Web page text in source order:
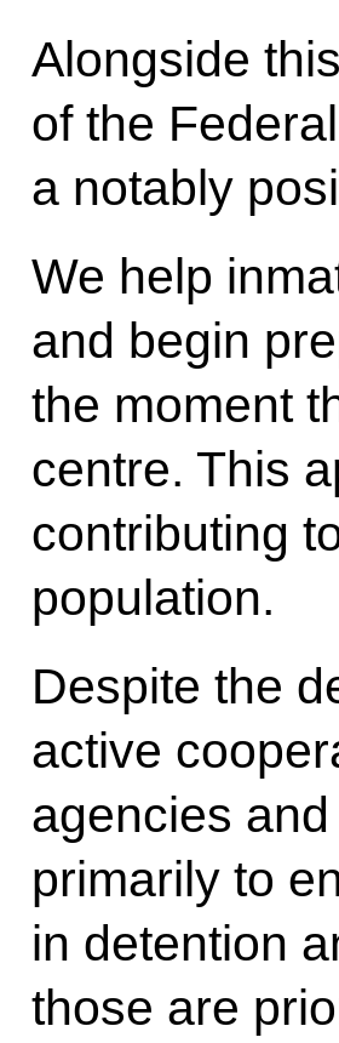
Alongside
of the
a notably
We help
and begin
the moment
centre. This
contributing
population.
Despite the
active
agencies
primarily to
in detention
those are